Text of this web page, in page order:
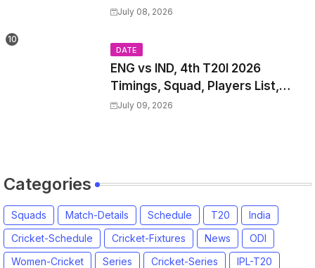
Table, Venue, Squads, Players
July 08, 2026
DATE
ENG vs IND, 4th T20I 2026
Timings, Squad, Players List,
Captain, India tour of England
July 09, 2026
Categories
Squads Match-Details Schedule T20
India
Cricket-Schedule
Cricket-Fixtures News
ODI
Women-Cricket
Series Cricket-Series
IPL-T20